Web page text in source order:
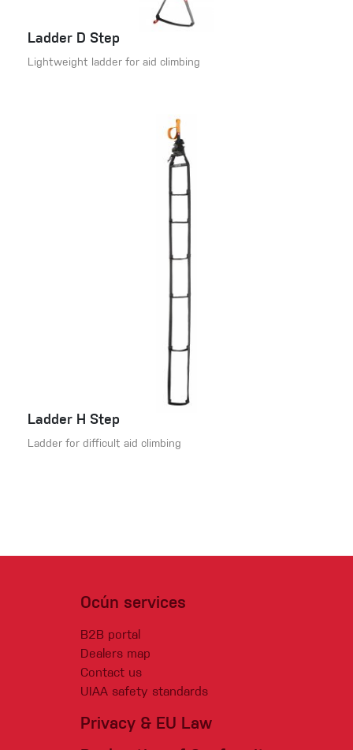
Ladder D Step
Lightweight ladder for aid climbing
Ladder H Step
Ladder for difficult aid climbing
Ocún services
B2B portal
Dealers map
Contact us
UIAA safety standards
Privacy & EU Law